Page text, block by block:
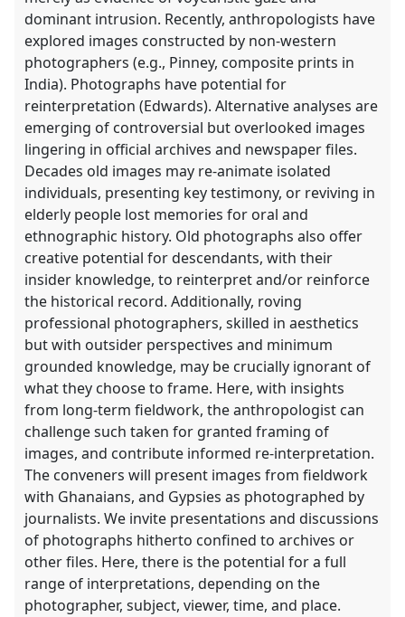
dominant intrusion. Recently, anthropologists have
explored images constructed by non-western
photographers (e.g., Pinney, composite prints in
India). Photographs have potential for
reinterpretation (Edwards). Alternative analyses are
emerging of controversial but overlooked images
lingering in official archives and newspaper files.
Decades old images may re-animate isolated
individuals, presenting key testimony, or reviving in
elderly people lost memories for oral and
ethnographic history. Old photographs also offer
creative potential for descendants, with their
insider knowledge, to reinterpret and/or reinforce
the historical record. Additionally, roving
professional photographers, skilled in aesthetics
but with outsider perspectives and minimum
grounded knowledge, may be crucially ignorant of
what they choose to frame. Here, with insights
from long-term fieldwork, the anthropologist can
challenge such taken for granted framing of
images, and contribute informed re-interpretation.
The conveners will present images from fieldwork
with Ghanaians, and Gypsies as photographed by
journalists. We invite presentations and discussions
of photographs hitherto confined to archives or
other files. Here, there is the potential for a full
range of interpretations, depending on the
photographer, subject, viewer, time, and place.